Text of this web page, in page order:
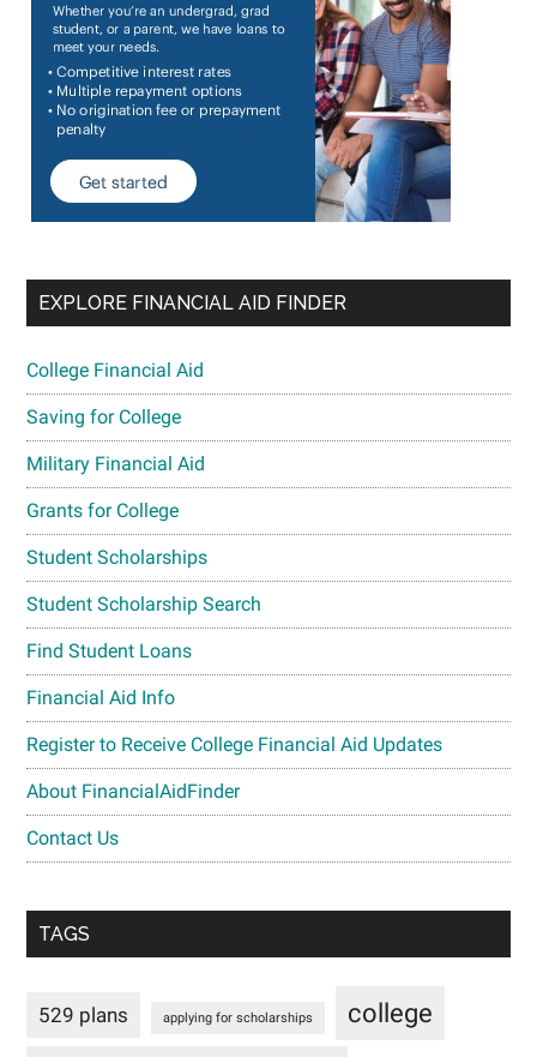
EXPLORE FINANCIAL AID FINDER
College Financial Aid
Saving for College
Military Financial Aid
Grants for College
Student Scholarships
Student Scholarship Search
Find Student Loans
Financial Aid Info
Register to Receive College Financial Aid Updates
About FinancialAidFinder
Contact Us
TAGS
529 plans applying for scholarships college